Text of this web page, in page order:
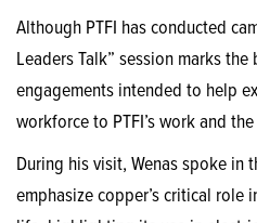
Although PTFI has conducted
Leaders Talk” session marks
engagements intended to help
workforce to PTFI’s work and
During his visit, Wenas spoke in
emphasize copper’s critical role